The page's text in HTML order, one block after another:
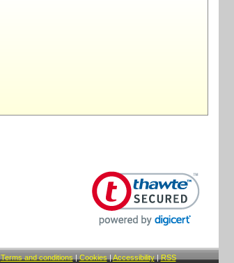
Terms and conditions | Cookies | Accessibility| RSS